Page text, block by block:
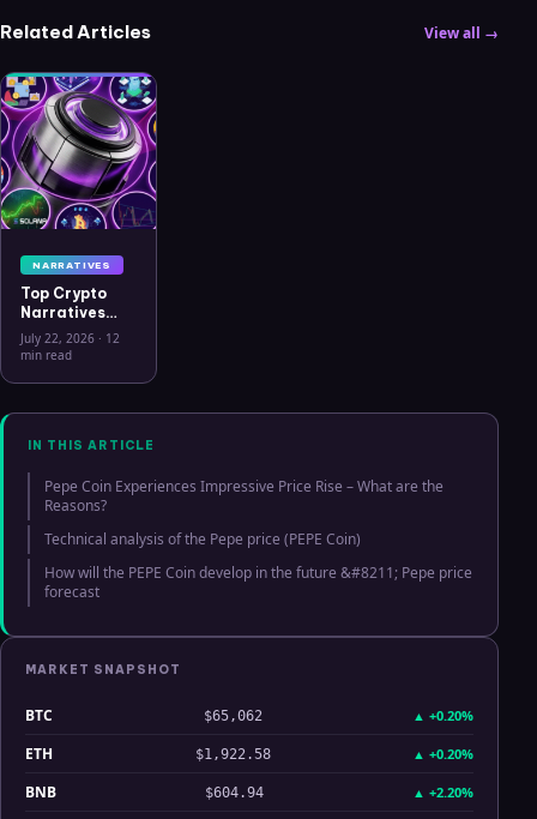
Related Articles View all →
NARRATIVES
Top Crypto
Narratives
2026: 9
Themes
Capital, What
Connects
What Breaks
July 22, 2026 · 12
min read
IN THIS ARTICLE
Pepe Coin Experiences Impressive Price Rise – What are the
Reasons?
Technical analysis of the Pepe price (PEPE Coin)
How will the PEPE Coin develop in the future &#8211; Pepe price
forecast
MARKET SNAPSHOT
BTC $65,062 ▲ +0.20%
ETH $1,922.58 ▲ +0.20%
BNB $604.94 ▲ +2.20%